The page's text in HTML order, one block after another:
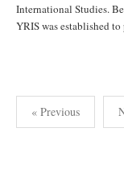
International Studies.
YRIS was established to
Posts
pagination
« Previous